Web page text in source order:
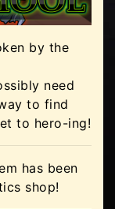
by the
need
to find
to hero-ing!
has been
shop!